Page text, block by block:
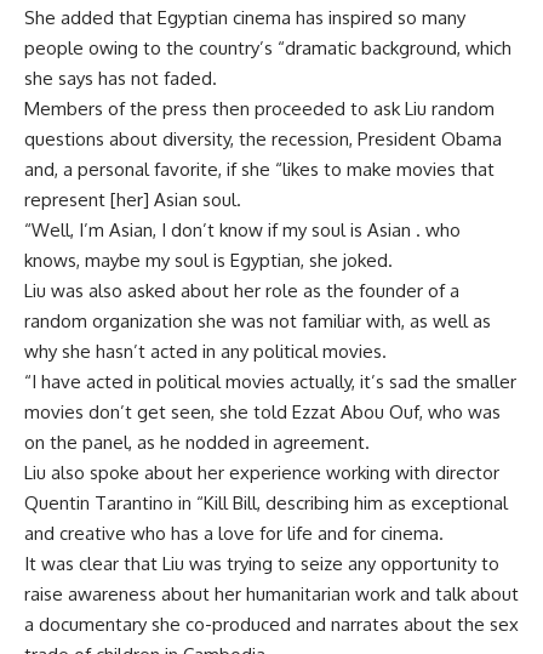
She added that Egyptian cinema has inspired so many
people owing to the country’s “dramatic background, which
she says has not faded.
Members of the press then proceeded to ask Liu random
questions about diversity, the recession, President Obama
and, a personal favorite, if she “likes to make movies that
represent [her] Asian soul.
“Well, I’m Asian, I don’t know if my soul is Asian . who
knows, maybe my soul is Egyptian, she joked.
Liu was also asked about her role as the founder of a
random organization she was not familiar with, as well as
why she hasn’t acted in any political movies.
“I have acted in political movies actually, it’s sad the smaller
movies don’t get seen, she told Ezzat Abou Ouf, who was
on the panel, as he nodded in agreement.
Liu also spoke about her experience working with director
Quentin Tarantino in “Kill Bill, describing him as exceptional
and creative who has a love for life and for cinema.
It was clear that Liu was trying to seize any opportunity to
raise awareness about her humanitarian work and talk about
a documentary she co-produced and narrates about the sex